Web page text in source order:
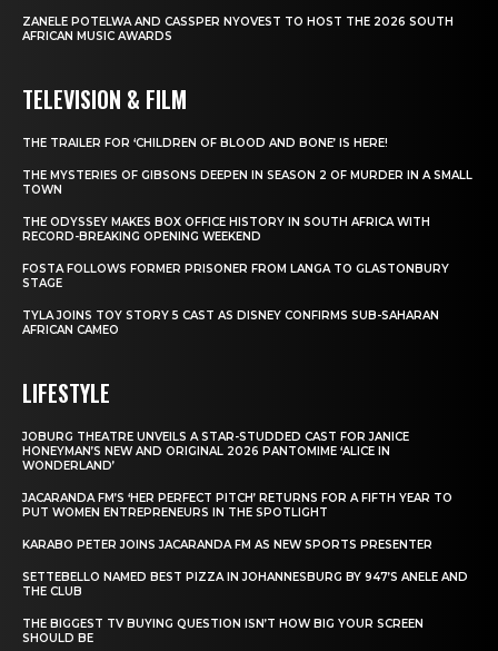
ZANELE POTELWA AND CASSPER NYOVEST TO HOST THE 2026 SOUTH
AFRICAN MUSIC AWARDS
TELEVISION & FILM
THE TRAILER FOR ‘CHILDREN OF BLOOD AND BONE’ IS HERE!
THE MYSTERIES OF GIBSONS DEEPEN IN SEASON 2 OF MURDER IN A SMALL
TOWN
THE ODYSSEY MAKES BOX OFFICE HISTORY IN SOUTH AFRICA WITH
RECORD-BREAKING OPENING WEEKEND
FOSTA FOLLOWS FORMER PRISONER FROM LANGA TO GLASTONBURY
STAGE
TYLA JOINS TOY STORY 5 CAST AS DISNEY CONFIRMS SUB-SAHARAN
AFRICAN CAMEO
LIFESTYLE
JOBURG THEATRE UNVEILS A STAR-STUDDED CAST FOR JANICE
HONEYMAN’S NEW AND ORIGINAL 2026 PANTOMIME ‘ALICE IN
WONDERLAND’
JACARANDA FM’S ‘HER PERFECT PITCH’ RETURNS FOR A FIFTH YEAR TO
PUT WOMEN ENTREPRENEURS IN THE SPOTLIGHT
KARABO PETER JOINS JACARANDA FM AS NEW SPORTS PRESENTER
SETTEBELLO NAMED BEST PIZZA IN JOHANNESBURG BY 947’S ANELE AND
THE CLUB
THE BIGGEST TV BUYING QUESTION ISN’T HOW BIG YOUR SCREEN
SHOULD BE